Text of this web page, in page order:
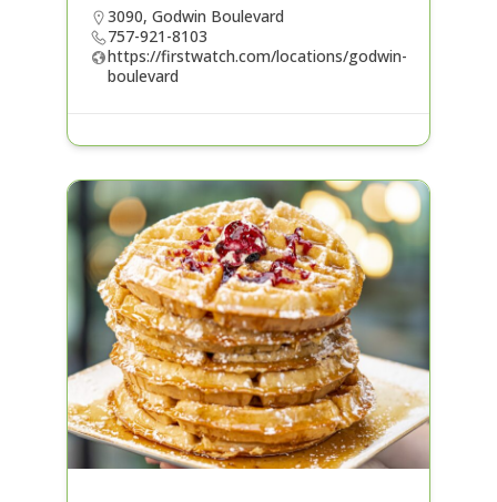
3090, Godwin Boulevard
757-921-8103
https://firstwatch.com/locations/godwin-
boulevard